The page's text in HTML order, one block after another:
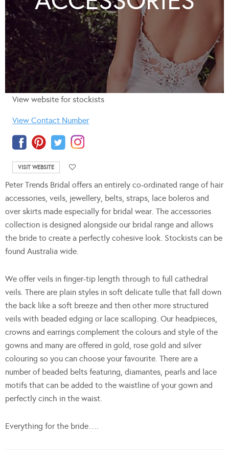
View website for stockists
View Contact Number
VISIT WEBSITE
Peter Trends Bridal offers an entirely co-ordinated range of hair
accessories, veils, jewellery, belts, straps, lace boleros and
over skirts made especially for bridal wear. The accessories
collection is designed alongside our bridal range and allows
the bride to create a perfectly cohesive look. Stockists can be
found Australia wide.
We offer veils in finger-tip length through to full cathedral
veils. There are plain styles in soft delicate tulle that fall down
the back like a soft breeze and then other more structured
veils with beaded edging or lace scalloping. Our headpieces,
crowns and earrings complement the colours and style of the
gowns and many are offered in gold, rose gold and silver
colouring so you can choose your favourite. There are a
number of beaded belts featuring, diamantes, pearls and lace
motifs that can be added to the waistline of your gown and
perfectly cinch in the waist.
Everything for the bride….